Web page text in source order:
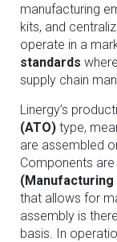
manufacturing
kits, and
operate in a
standards
supply chain
Linergy’s
(ATO) type,
are assembled
Components
(Manufacturing
that allows for
assembly is
basis. In